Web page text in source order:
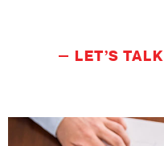
LET’S TALK